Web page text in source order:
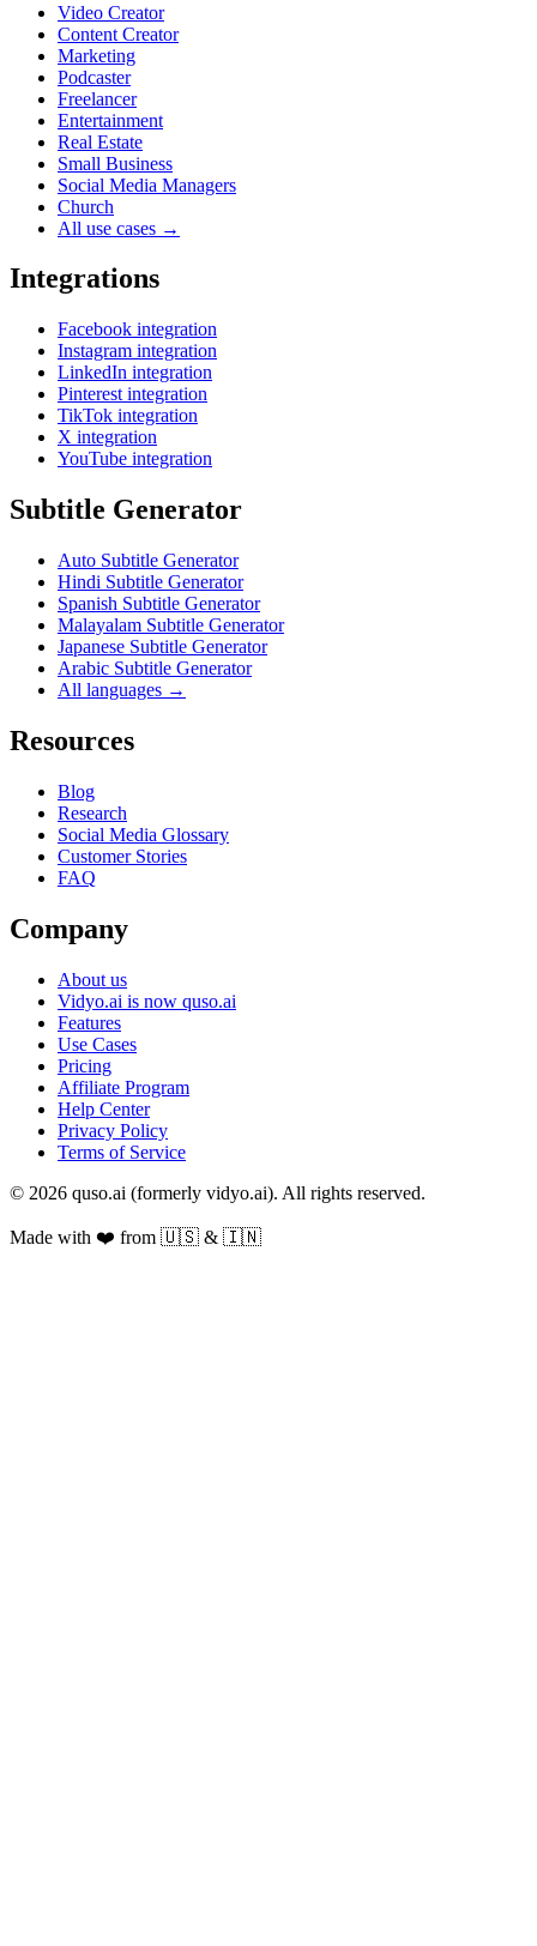
Video Creator
Content Creator
Marketing
Podcaster
Freelancer
Entertainment
Real Estate
Small Business
Social Media Managers
Church
All use cases →
Integrations
Facebook integration
Instagram integration
LinkedIn integration
Pinterest integration
TikTok integration
X integration
YouTube integration
Subtitle Generator
Auto Subtitle Generator
Hindi Subtitle Generator
Spanish Subtitle Generator
Malayalam Subtitle Generator
Japanese Subtitle Generator
Arabic Subtitle Generator
All languages →
Resources
Blog
Research
Social Media Glossary
Customer Stories
FAQ
Company
About us
Vidyo.ai is now quso.ai
Features
Use Cases
Pricing
Affiliate Program
Help Center
Privacy Policy
Terms of Service
© 2026 quso.ai (formerly vidyo.ai). All rights reserved.
Made with ❤️ from 🇺🇸 & 🇮🇳